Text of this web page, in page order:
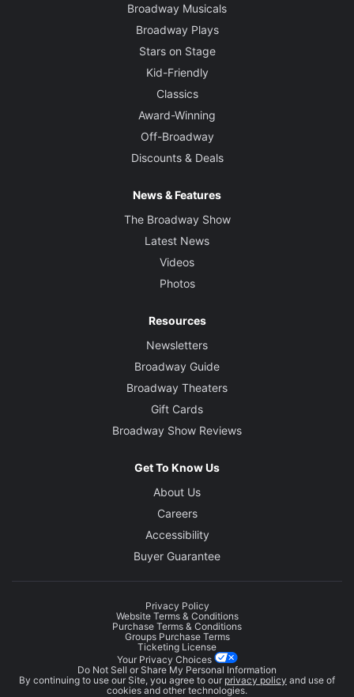
Broadway Musicals
Broadway Plays
Stars on Stage
Kid-Friendly
Classics
Award-Winning
Off-Broadway
Discounts & Deals
News & Features
The Broadway Show
Latest News
Videos
Photos
Resources
Newsletters
Broadway Guide
Broadway Theaters
Gift Cards
Broadway Show Reviews
Get To Know Us
About Us
Careers
Accessibility
Buyer Guarantee
Privacy Policy
Website Terms & Conditions
Purchase Terms & Conditions
Groups Purchase Terms
Ticketing License
Your Privacy Choices
Do Not Sell or Share My Personal Information
By continuing to use our Site, you agree to our privacy policy and use of
cookies and other technologies.